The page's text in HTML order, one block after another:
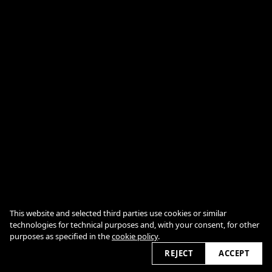
datenschutz
impressum
cookie policy
2026 © detlefovermann.com
This website and selected third parties use cookies or similar
technologies for technical purposes and, with your consent, for other
purposes as specified in thecookie policy.
REJECT
ACCEPT